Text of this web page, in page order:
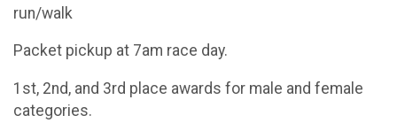
run/walk
Packet pickup at 7am race day.
1st, 2nd, and 3rd place awards for male and female
categories.